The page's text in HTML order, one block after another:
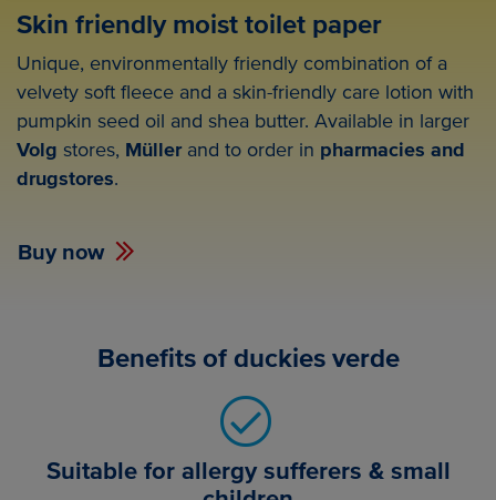
Skin friendly moist toilet paper
Unique, environmentally friendly combination of a
velvety soft fleece and a skin-friendly care lotion with
pumpkin seed oil and shea butter. Available in larger
Volg stores, Müllerand to order in pharmacies and
drugstores.
Buy now
Benefits of duckies verde
Suitable for allergy sufferers & small